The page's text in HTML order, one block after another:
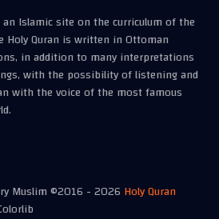
Islamic site on the curriculum of the
Holy Quran is written in Ottoman
in addition to many interpretations
with the possibility of listening and
with the voice of the most famous
Muslim ©2016 -2026 Holy Quran